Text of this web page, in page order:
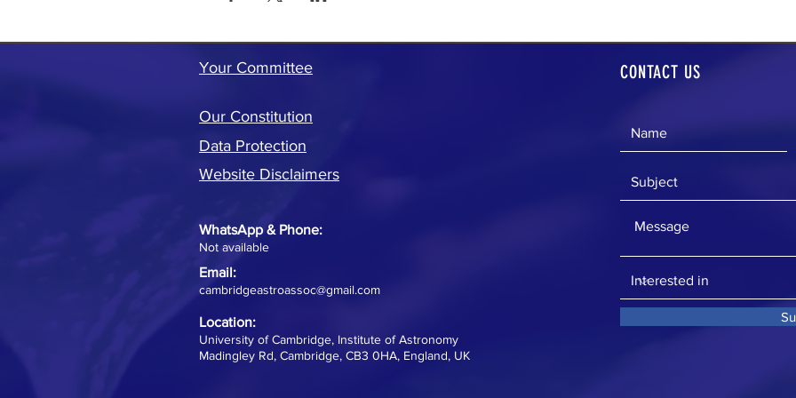
Your Committee
Our Constitution
Data Protection
Website Disclaimers
WhatsApp & Phone:
Not available
Email:
cambridgeastroassoc@gmail.com
Location:
University of Cambridge, Institute of Astronomy
Madingley Rd, Cambridge, CB3 0HA, England, UK
CONTACT US